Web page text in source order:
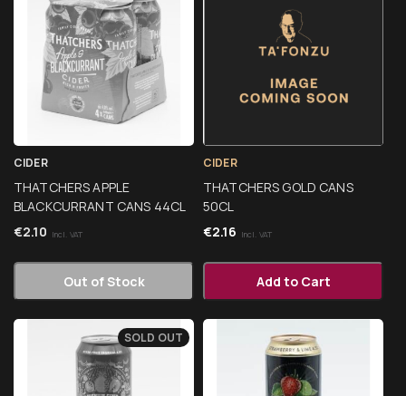
CIDER
THATCHERS APPLE
BLACKCURRANT CANS 44CL
€2.10 Incl. VAT
Out of Stock
CIDER
THATCHERS GOLD CANS
50CL
€2.16 Incl. VAT
Add to Cart
SOLD OUT